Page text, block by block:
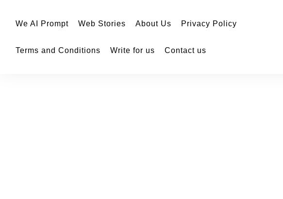
We AI Prompt Web Stories About Us Privacy Policy
Terms and Conditions Write for us Contact us